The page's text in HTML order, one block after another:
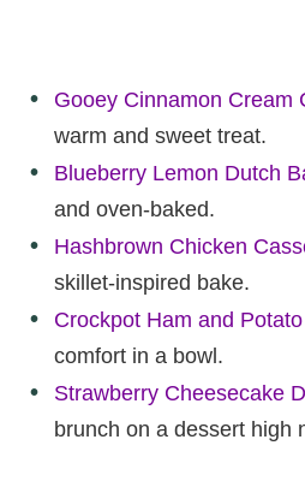
Gooey Cinnamon Cream
warm and sweet treat.
Blueberry Lemon Dutch
and oven-baked.
Hashbrown Chicken
skillet-inspired bake.
Crockpot Ham and
comfort in a bowl.
Strawberry Cheesecake
brunch on a dessert high